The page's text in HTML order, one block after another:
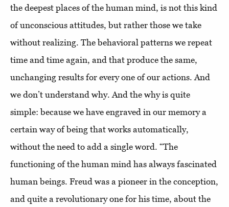
the deepest places of the human mind, is not this kind
of unconscious attitudes, but rather those we take
without realizing. The behavioral patterns we repeat
time and time again, and that produce the same,
unchanging results for every one of our actions. And
we don’t understand why. And the why is quite
simple: because we have engraved in our memory a
certain way of being that works automatically,
without the need to add a single word. “The
functioning of the human mind has always fascinated
human beings. Freud was a pioneer in the conception,
and quite a revolutionary one for his time, about the